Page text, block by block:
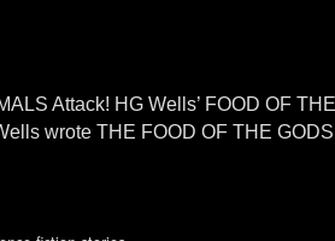
Attack! HG Wells’ FOOD OF
wrote THE FOOD OF THE